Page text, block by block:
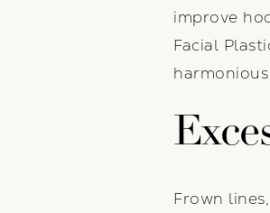
improve
Facial
Frown